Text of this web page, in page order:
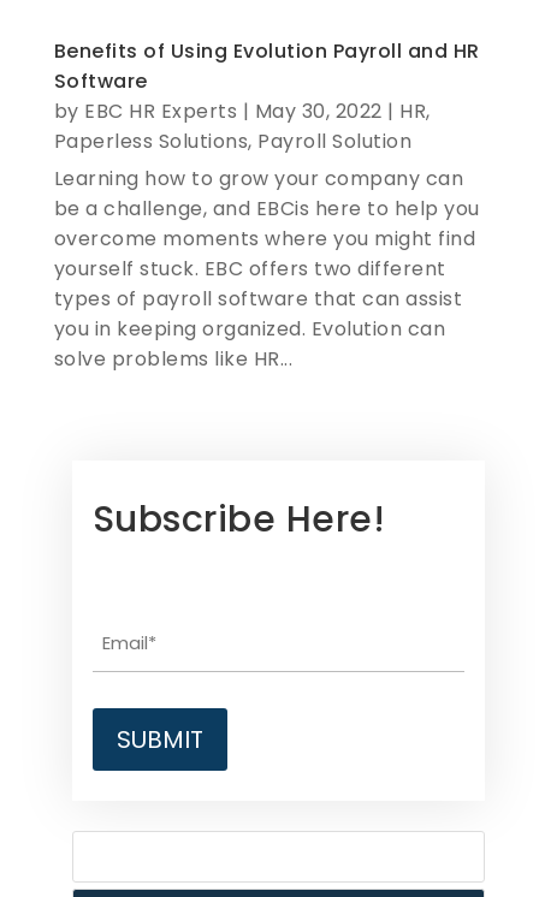
Benefits of Using Evolution Payroll and HR
Software
by EBC HR Experts | May 30, 2022 | HR,
Paperless Solutions, Payroll Solution
Learning how to grow your company can
be a challenge, and EBCis here to help you
overcome moments where you might find
yourself stuck. EBC offers two different
types of payroll software that can assist
you in keeping organized. Evolution can
solve problems like HR...
Subscribe Here!